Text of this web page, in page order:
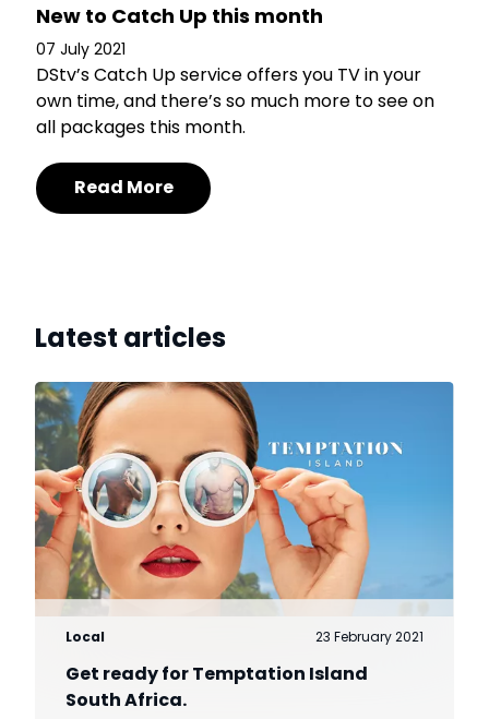
New to Catch Up this month
07 July 2021
DStv’s Catch Up service offers you TV in your
own time, and there’s so much more to see on
all packages this month.
Read More
Latest articles
Local 23 February 2021
Get ready for Temptation Island
South Africa.